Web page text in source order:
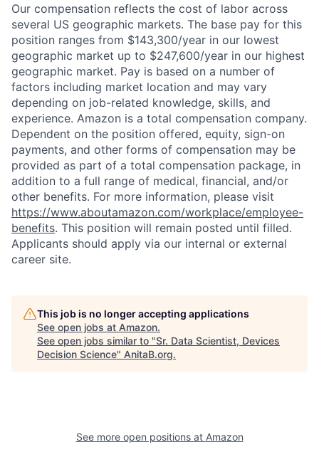
Our compensation reflects the cost of labor across
several US geographic markets. The base pay for this
position ranges from $143,300/year in our lowest
geographic market up to $247,600/year in our highest
geographic market. Pay is based on a number of
factors including market location and may vary
depending on job-related knowledge, skills, and
experience. Amazon is a total compensation company.
Dependent on the position offered, equity, sign-on
payments, and other forms of compensation may be
provided as part of a total compensation package, in
addition to a full range of medical, financial, and/or
other benefits. For more information, please visit
https://www.aboutamazon.com/workplace/employee-
benefits. This position will remain posted until filled.
Applicants should apply via our internal or external
career site.
This job is no longer accepting applications
See open jobs at Amazon.
See open jobs similar to "Sr. Data Scientist, Devices
Decision Science" AnitaB.org.
See more open positions at Amazon